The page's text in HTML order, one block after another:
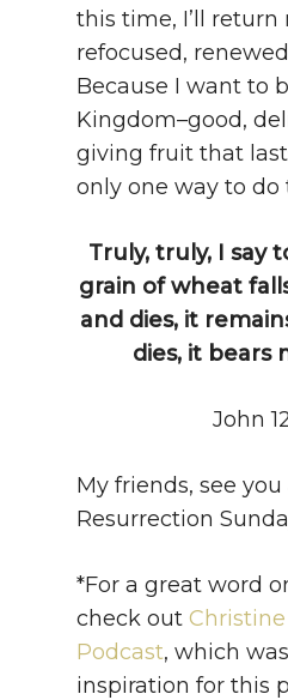
this time, I’ll return
refocused,
Because I want to
Kingdom–good,
giving fruit that
only one way to do
Truly, truly, I say
grain of wheat
and dies, it
dies, it bears
John
My friends, see
Resurrection
*For a great word
check out Christine
Podcast, which
inspiration for this